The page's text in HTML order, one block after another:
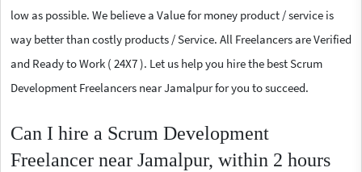
low as possible. We believe a Value for money product / service is
way better than costly products / Service. All Freelancers are Verified
and Ready to Work ( 24X7 ). Let us help you hire the best Scrum
Development Freelancers near Jamalpur for you to succeed.
Can I hire a Scrum Development
Freelancer near Jamalpur, within 2 hours